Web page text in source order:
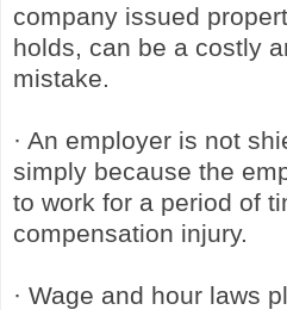
company issued
holds, can be a costly
mistake.
· An employer is not
simply because the
to work for a period of
compensation injury.
· Wage and hour laws